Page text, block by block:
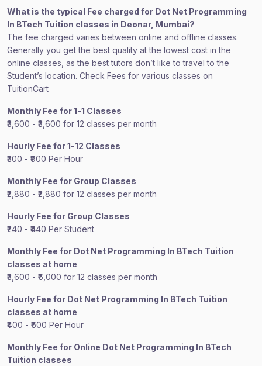
What is the typical Fee charged for Dot Net Programming
In BTech Tuition classes in Deonar, Mumbai?
The fee charged varies between online and offline classes.
Generally you get the best quality at the lowest cost in the
online classes, as the best tutors don’t like to travel to the
Student’s location. Check Fees for various classes on
TuitionCart
Monthly Fee for 1-1 Classes
₹3,600 - ₹3,600 for 12 classes per month
Hourly Fee for 1-12 Classes
₹300 - ₹900 Per Hour
Monthly Fee for Group Classes
₹2,880 - ₹2,880 for 12 classes per month
Hourly Fee for Group Classes
₹240 - ₹440 Per Student
Monthly Fee for Dot Net Programming In BTech Tuition
classes at home
₹3,600 - ₹6,000 for 12 classes per month
Hourly Fee for Dot Net Programming In BTech Tuition
classes at home
₹400 - ₹600 Per Hour
Monthly Fee for Online Dot Net Programming In BTech
Tuition classes